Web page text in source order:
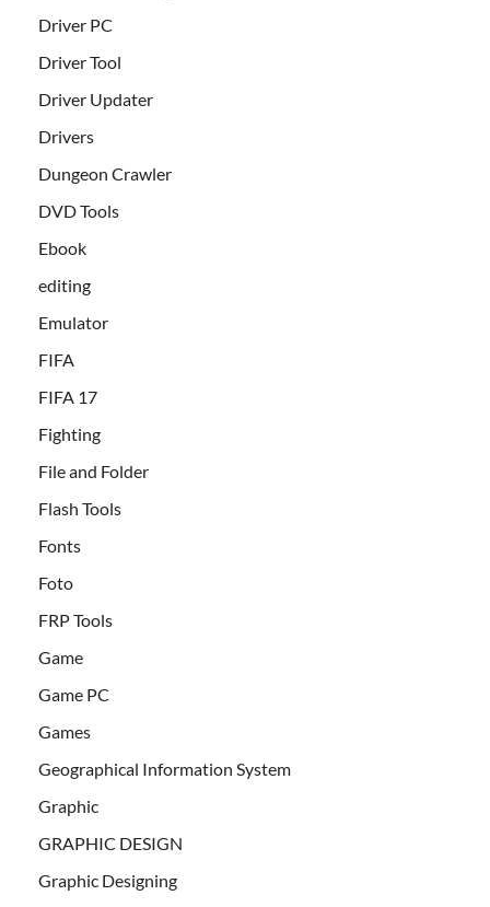
Driver PC
Driver Tool
Driver Updater
Drivers
Dungeon Crawler
DVD Tools
Ebook
editing
Emulator
FIFA
FIFA 17
Fighting
File and Folder
Flash Tools
Fonts
Foto
FRP Tools
Game
Game PC
Games
Geographical Information System
Graphic
GRAPHIC DESIGN
Graphic Designing